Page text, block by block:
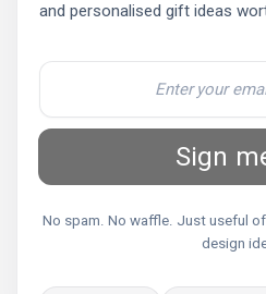
and personalised gift ideas
Sign
No spam. No waffle. Just useful
design